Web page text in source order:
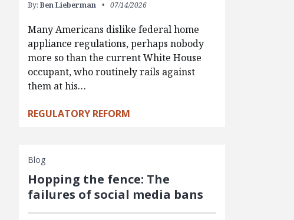
By: Ben Lieberman 07/14/2026
Many Americans dislike federal home
appliance regulations, perhaps nobody
more so than the current White House
occupant, who routinely rails against
them at his…
REGULATORY REFORM
Blog
Hopping the fence: The
failures of social media bans